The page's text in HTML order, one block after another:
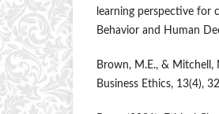
learning perspective for
Behavior and Human
Brown, M.E., & Mitchell,
Business Ethics, 13(4),